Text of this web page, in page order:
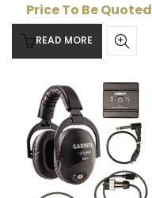
Price To Be Quoted
READ MORE